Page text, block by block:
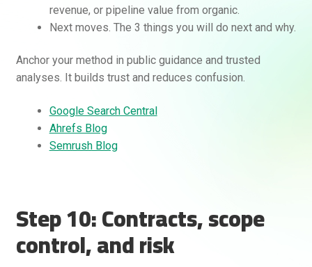
revenue, or pipeline value from organic.
Next moves. The 3 things you will do next and why.
Anchor your method in public guidance and trusted
analyses. It builds trust and reduces confusion.
Google Search Central
Ahrefs Blog
Semrush Blog
Step 10: Contracts, scope
control, and risk